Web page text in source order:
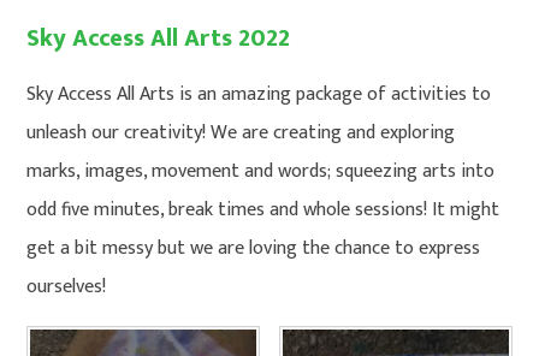
Sky Access All Arts 2022
Sky Access All Arts is an amazing package of activities to
unleash our creativity! We are creating and exploring
marks, images, movement and words; squeezing arts into
odd five minutes, break times and whole sessions! It might
get a bit messy but we are loving the chance to express
ourselves!